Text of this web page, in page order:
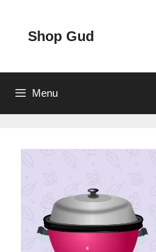
contentShop Gud
Menu